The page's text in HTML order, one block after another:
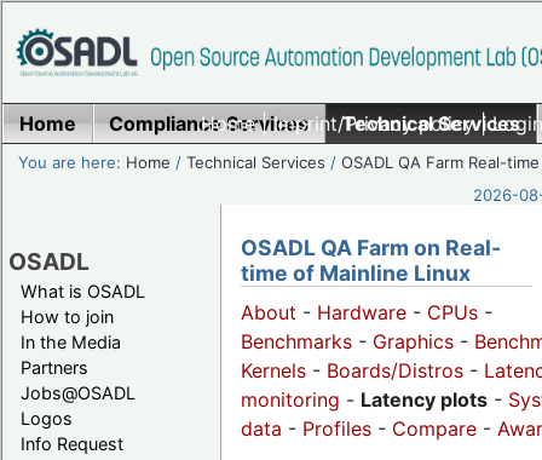
Home|Imprint/Privacy policy|
Home Compliance Services Technical Services
You are here: Home /Technical Services /OSADL QA Farm Real-time
2026-
OSADL
What is OSADL
How to join
In the Media
Partners
Jobs@OSADL
Logos
Info Request
OSADL QA Farm on Real-
time of Mainline Linux
About - Hardware - CPUs -
Benchmarks - Graphics -
Kernels - Boards/Distros -
monitoring - Latency plots -
data - Profiles - Compare -